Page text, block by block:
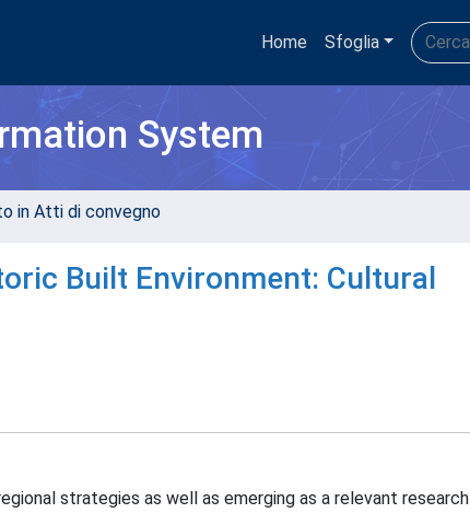
Home Sfoglia
System
in Atti di convegno
Built Environment: Cultural
strategies as well as emerging as a relevant research